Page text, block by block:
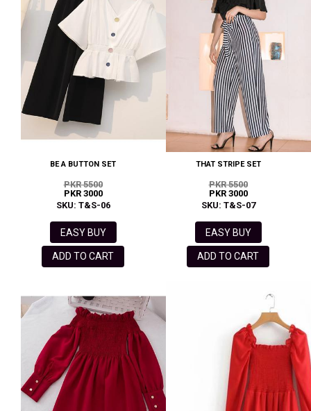
BE A BUTTON SET
PKR 5500
PKR 3000
SKU: T&S-06
EASY BUY
ADD TO CART
THAT STRIPE SET
PKR 5500
PKR 3000
SKU: T&S-07
EASY BUY
ADD TO CART